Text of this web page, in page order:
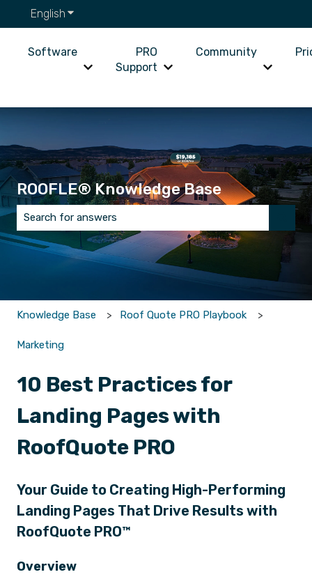
English Show submenu for translations
Software
Show submenu for Software
PRO
Support
Show submenu for PRO
Community
Show
ROOFLE® Knowledge Base
There are no suggestions because the search field is
Knowledge Base Roof Quote PRO Playbook
Marketing
10 Best Practices for
Landing Pages with
RoofQuote PRO
Your Guide to Creating High-Performing
Landing Pages That Drive Results with
RoofQuote PRO™
Overview